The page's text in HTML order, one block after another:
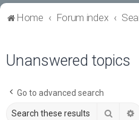
Home Forum index
Unanswered topics
Go to advanced search
Search